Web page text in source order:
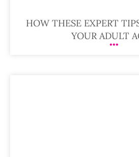
HOW THESE EXPERT
YOUR ADULT